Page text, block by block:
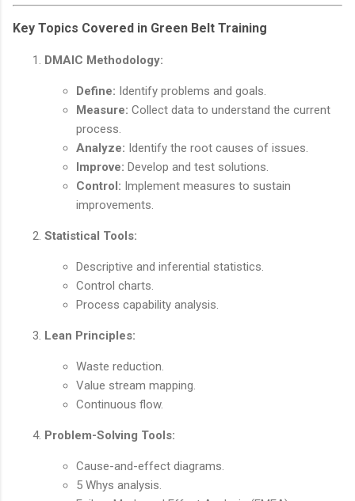
Key Topics Covered in Green Belt Training
DMAIC Methodology:
Define: Identify problems and goals.
Measure: Collect data to understand the current
process.
Analyze: Identify the root causes of issues.
Improve: Develop and test solutions.
Control: Implement measures to sustain
improvements.
Statistical Tools:
Descriptive and inferential statistics.
Control charts.
Process capability analysis.
Lean Principles:
Waste reduction.
Value stream mapping.
Continuous flow.
Problem-Solving Tools:
Cause-and-effect diagrams.
5 Whys analysis.